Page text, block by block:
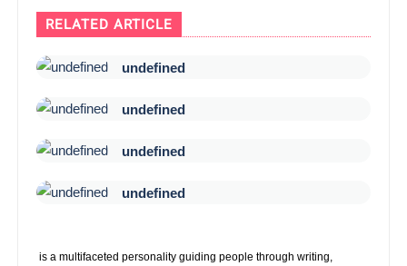
RELATED ARTICLE
undefined
undefined
undefined
undefined
is a multifaceted personality guiding people through writing,